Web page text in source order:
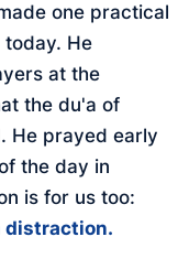
one practical
He
at the
the du'a of
He prayed early
the day in
is for us too:
distraction.